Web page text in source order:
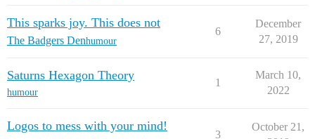
This sparks joy. This does not
The Badgers Denhumour
6
December
27, 2019
Saturns Hexagon Theory
humour
1
March 10,
2022
Logos to mess with your mind!
3
October 21,